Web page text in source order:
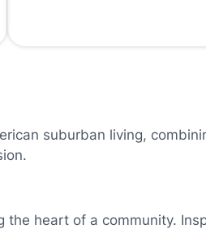
suburban living,
heart of a community.